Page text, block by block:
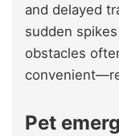
and delayed
sudden
obstacles
Pet